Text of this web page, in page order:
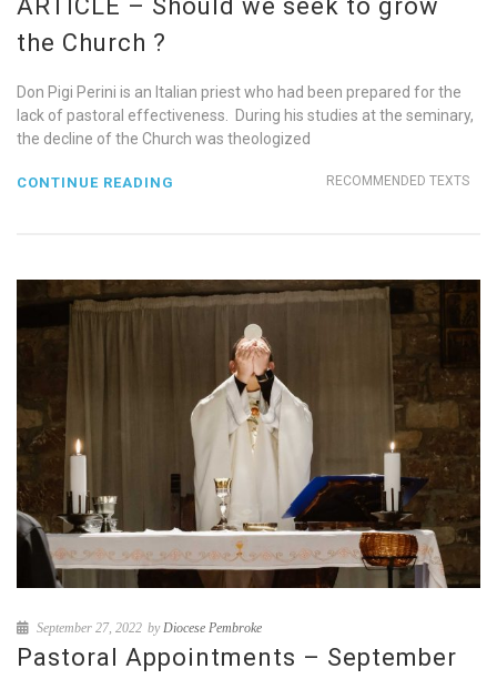
ARTICLE – Should we seek to grow
the Church ?
Don Pigi Perini is an Italian priest who had been prepared for the
lack of pastoral effectiveness. During his studies at the seminary,
the decline of the Church was theologized
RECOMMENDED TEXTS
CONTINUE READING
September 27, 2022 byDiocese Pembroke
Pastoral Appointments – September